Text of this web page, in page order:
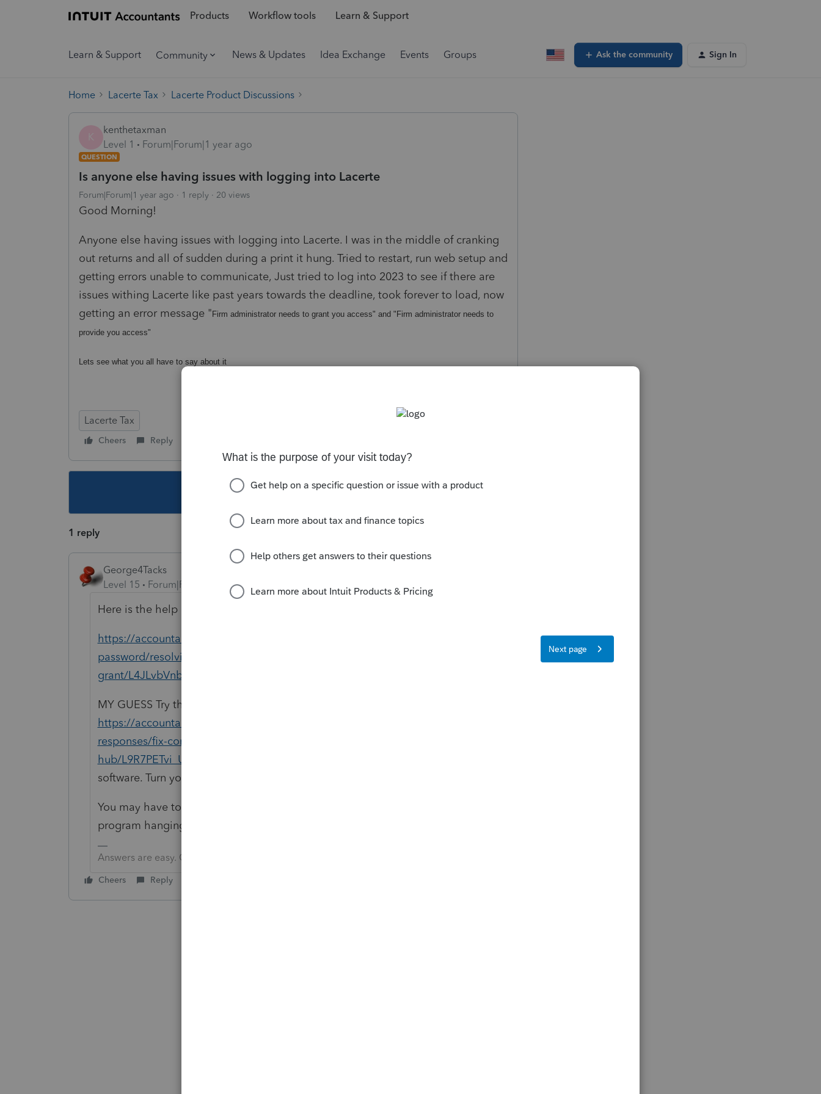
Products Workflow tools Learn & Support
Learn & Support Community News & Updates Idea Exchange Events Groups Ask the community Sign In
Home Lacerte Tax Lacerte Product Discussions
K
kenthetaxman
Level 1
Forum|Forum|1 year ago
QUESTION
Is anyone else having issues with logging into Lacerte
Forum|Forum|1 year ago 1 reply 20 views
Good Morning!
Anyone else having issues with logging into Lacerte. I was in the middle of cranking
out returns and all of sudden during a print it hung. Tried to restart, run web setup and
getting errors unable to communicate, Just tried to log into 2023 to see if there are
issues withing Lacerte like past years towards the deadline, took forever to load, now
getting an error message "Firm administrator needs to grant you access" and "Firm administrator needs to
provide you access"
Lets see what you all have to say about it
Lacerte Tax
Cheers Reply
This topic has been closed for replies.
1 reply
George4Tacks
Level 15
Forum|Forum|1 year ago
Here is the help article
https://accountants.intuit.com/support/en-us/help-article/login-
password/resolving-errors-firm-administator-needs-
grant/L4JLvbVnb_US_en_US?uid=m9cw10cz
MY GUESS Try the Lacerte Tool Hub
https://accountants.intuit.com/support/en-us/help-article/system-
responses/fix-common-problems-errors-lacerte-tool-
hub/L9R7PETvi_US_en_US?src=g4t
software. Turn your computer off afterwards and restart.
You may have to contact support to resolve it, but your opener of the
program hanging up makes me think the reinstall and restart may fix it.
Answers are easy. Questions are hard!
Cheers Reply